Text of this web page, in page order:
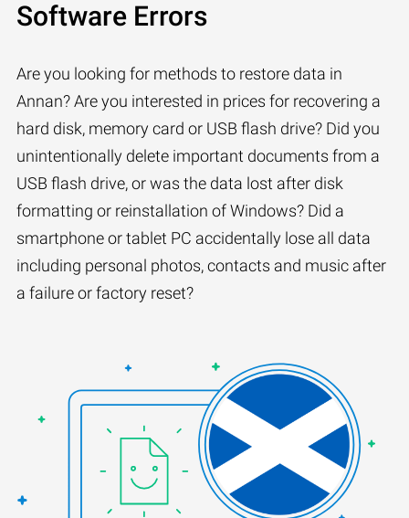
Software Errors
Are you looking for methods to restore data in
Annan? Are you interested in prices for recovering a
hard disk, memory card or USB flash drive? Did you
unintentionally delete important documents from a
USB flash drive, or was the data lost after disk
formatting or reinstallation of Windows? Did a
smartphone or tablet PC accidentally lose all data
including personal photos, contacts and music after
a failure or factory reset?